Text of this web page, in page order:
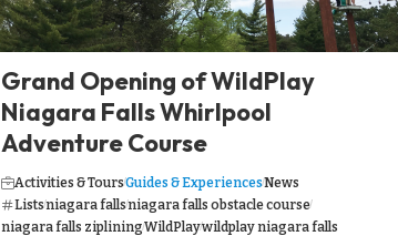
Grand Opening of WildPlay
Niagara Falls Whirlpool
Adventure Course
Activities & ToursGuides & ExperiencesNews
Listsniagara fallsniagara falls obstacle course
niagara falls zipliningWildPlaywildplay niagara falls